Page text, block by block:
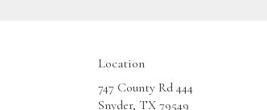
Location
747 County Rd 444
Snyder, TX 79549